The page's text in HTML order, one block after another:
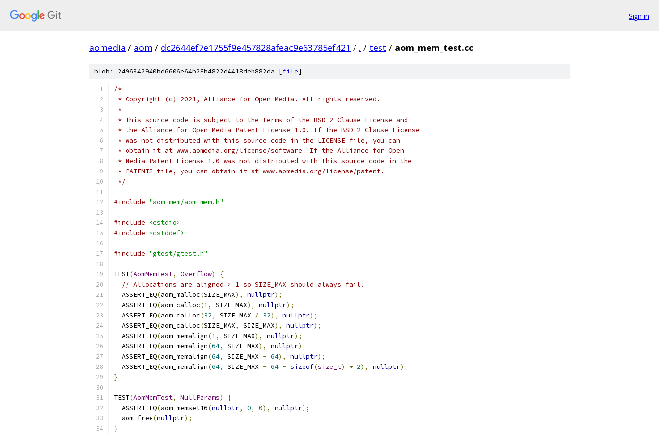
Sign in
aomedia / aom / dc2644ef7e1755f9e457828afeac9e63785ef421 / . / test / aom_mem_test.cc
blob: 2496342940bd6606e64b28b4822d4418deb882da [file]
/*
* Copyright (c) 2021, Alliance for Open Media. All rights reserved.
*
* This source code is subject to the terms of the BSD 2 Clause License and
* the Alliance for Open Media Patent License 1.0. If the BSD 2 Clause License
* was not distributed with this source code in the LICENSE file, you can
* obtain it at www.aomedia.org/license/software. If the Alliance for Open
* Media Patent License 1.0 was not distributed with this source code in the
* PATENTS file, you can obtain it at www.aomedia.org/license/patent.
*/
#include "aom_mem/aom_mem.h"
#include
<cstdio>
#include
<cstddef>
#include "gtest/gtest.h"
TEST(AomMemTest, Overflow)
{
// Allocations are aligned > 1 so SIZE_MAX should always fail.
  ASSERT_EQ
(aom_malloc(SIZE_MAX), nullptr);
  ASSERT_EQ
(aom_calloc(1, SIZE_MAX), nullptr);
  ASSERT_EQ
(aom_calloc(32, SIZE_MAX / 32), nullptr);
  ASSERT_EQ
(aom_calloc(SIZE_MAX, SIZE_MAX), nullptr);
  ASSERT_EQ
(aom_memalign(1, SIZE_MAX), nullptr);
  ASSERT_EQ
(aom_memalign(64, SIZE_MAX), nullptr);
  ASSERT_EQ
(aom_memalign(64, SIZE_MAX - 64), nullptr);
  ASSERT_EQ
(aom_memalign(64, SIZE_MAX - 64 - sizeof(size_t) + 2), nullptr);
}
TEST(AomMemTest, NullParams)
{
  ASSERT_EQ
(aom_memset16(nullptr, 0, 0), nullptr);
  aom_free
(nullptr);
}